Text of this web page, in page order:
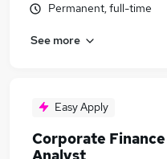
Permanent, full-time
See more
Easy Apply
Corporate